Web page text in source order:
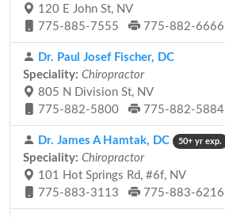
120 E John St, NV
775-885-7555
775-882-6666
Dr. Paul Josef Fischer, DC
Speciality: Chiropractor
805 N Division St, NV
775-882-5800
775-882-5884
Dr. James A Hamtak, DC 50+ yr exp.
Speciality: Chiropractor
101 Hot Springs Rd, #6f, NV
775-883-3113
775-883-6216